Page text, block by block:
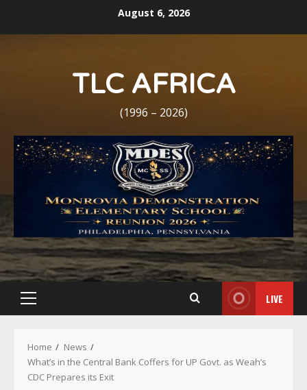
August 6, 2026
TLC AFRICA
(1996 – 2026)
Primary
LIVE
Home
News
What’s in the Central Bank Coffers for UP Govt. as Weah’s
CDC Prepares its Exit